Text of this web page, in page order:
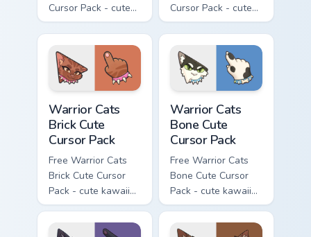
Cursor Pack - cute
kawaii Hawkfrost
character cursor
with matching paw.
Cursor Pack - cute
kawaii Tigerclaw
character cursor
with matching paw.
Warrior Cats
Brick Cute
Cursor Pack
Free Warrior Cats
Brick Cute Cursor
Pack - cute kawaii
Brick character
cursor with
Warrior Cats
Bone Cute
Cursor Pack
Free Warrior Cats
Bone Cute Cursor
Pack - cute kawaii
Bone character
cursor with